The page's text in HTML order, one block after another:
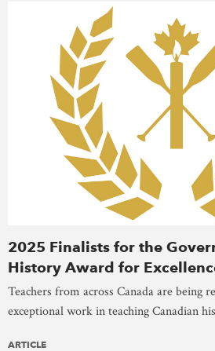
2025 Finalists for the
History Award for
Teachers from across Canada are being
exceptional work in teaching Canadian
ARTICLE